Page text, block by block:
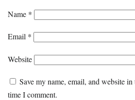
Name *
Email *
Website
Save my name, email, and website
time I comment.